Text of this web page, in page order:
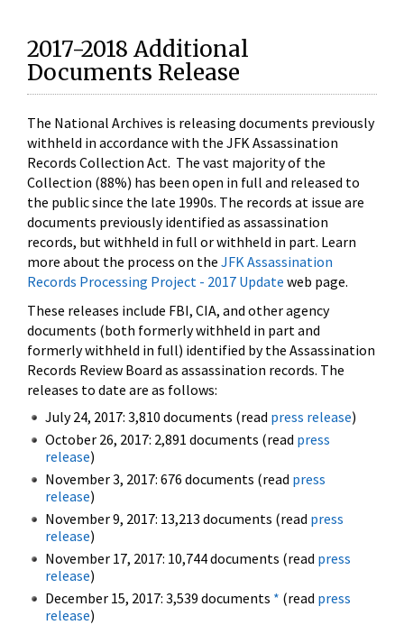
2017-2018 Additional
Documents Release
The National Archives is releasing documents previously
withheld in accordance with the JFK Assassination
Records Collection Act. The vast majority of the
Collection (88%) has been open in full and released to
the public since the late 1990s. The records at issue are
documents previously identified as assassination
records, but withheld in full or withheld in part. Learn
more about the process on the JFK Assassination
Records Processing Project - 2017 Update web page.
These releases include FBI, CIA, and other agency
documents (both formerly withheld in part and
formerly withheld in full) identified by the Assassination
Records Review Board as assassination records. The
releases to date are as follows:
July 24, 2017: 3,810 documents (read press release)
October 26, 2017: 2,891 documents (read press
release)
November 3, 2017: 676 documents (read press
release)
November 9, 2017: 13,213 documents (read press
release)
November 17, 2017: 10,744 documents (read press
release)
December 15, 2017: 3,539 documents * (read press
release)